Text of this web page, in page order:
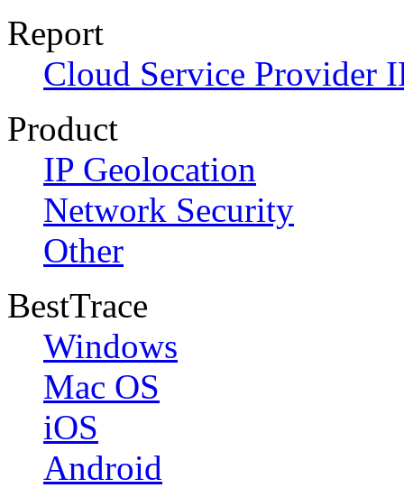
Report
Cloud Service Provider
Product
IP Geolocation
Network Security
Other
BestTrace
Windows
Mac OS
iOS
Android